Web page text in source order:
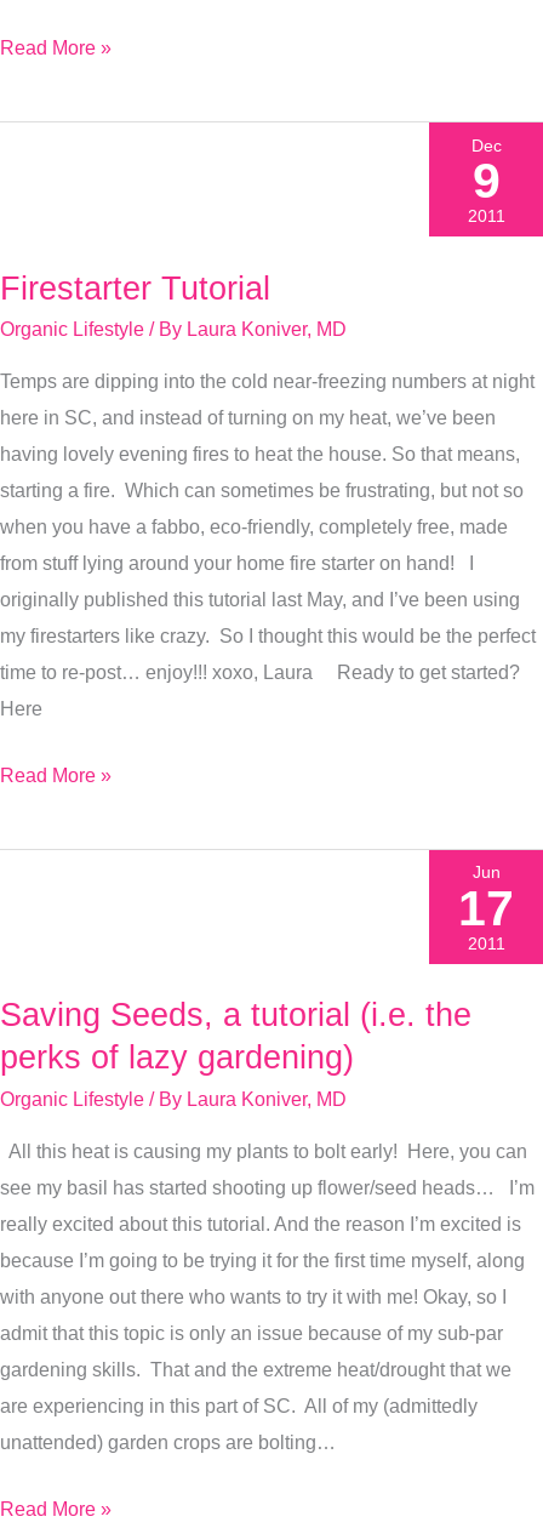
Read More »
Firestarter Tutorial
Organic Lifestyle / By Laura Koniver, MD
Temps are dipping into the cold near-freezing numbers at night
here in SC, and instead of turning on my heat, we’ve been
having lovely evening fires to heat the house. So that means,
starting a fire. Which can sometimes be frustrating, but not so
when you have a fabbo, eco-friendly, completely free, made
from stuff lying around your home fire starter on hand! I
originally published this tutorial last May, and I’ve been using
my firestarters like crazy. So I thought this would be the perfect
time to re-post… enjoy!!! xoxo, Laura Ready to get started?
Here
Firestarter
Tutorial
Read More »
Dec
9
2011
Saving Seeds, a tutorial (i.e. the
perks of lazy gardening)
Organic Lifestyle / By Laura Koniver, MD
All this heat is causing my plants to bolt early! Here, you can
see my basil has started shooting up flower/seed heads… I’m
really excited about this tutorial. And the reason I’m excited is
because I’m going to be trying it for the first time myself, along
with anyone out there who wants to try it with me! Okay, so I
admit that this topic is only an issue because of my sub-par
gardening skills. That and the extreme heat/drought that we
are experiencing in this part of SC. All of my (admittedly
unattended) garden crops are bolting…
Saving
Seeds,
(i.e.
the
perks
of
lazy
gardening)
Read More »
Jun
17
2011